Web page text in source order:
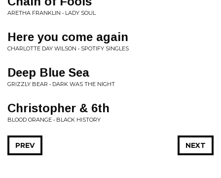
ARETHA FRANKLIN • LADY SOUL
Here you come again
CHARLOTTE DAY WILSON • SPOTIFY SINGLES
Deep Blue Sea
GRIZZLY BEAR • DARK WAS THE NIGHT
Christopher & 6th
BLOOD ORANGE • BLACK HISTORY
NEXT
PREV